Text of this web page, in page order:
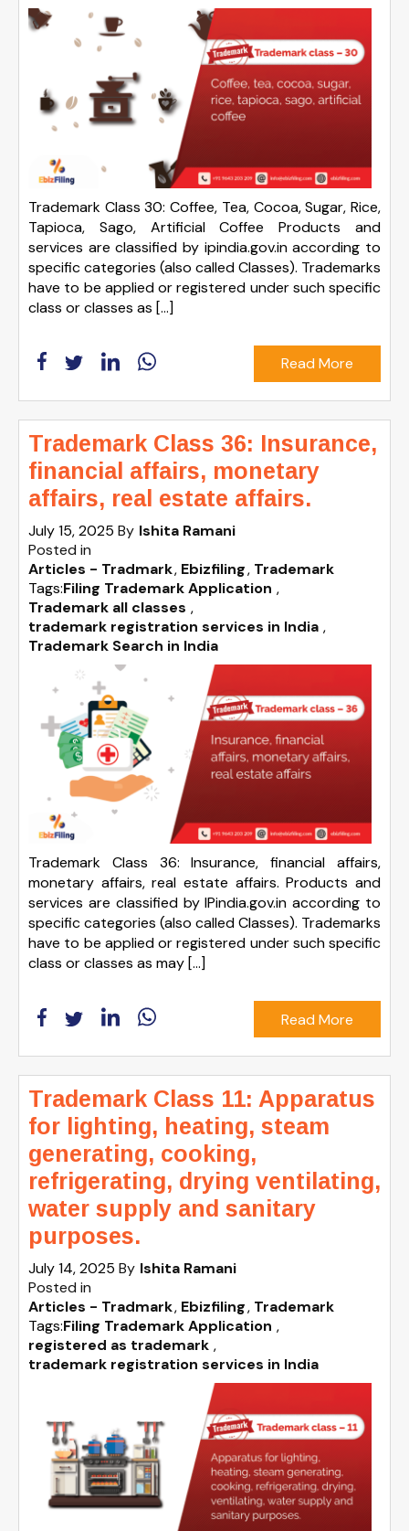
Trademark Class 30: Coffee, Tea, Cocoa, Sugar, Rice,
Tapioca, Sago, Artificial Coffee Products and
services are classified by ipindia.gov.in according to
specific categories (also called Classes). Trademarks
have to be applied or registered under such specific
class or classes as […]
Read More
Trademark Class 36: Insurance,
financial affairs, monetary
affairs, real estate affairs.
July 15, 2025 By Ishita Ramani
Posted in
Articles - Tradmark Ebizfiling Trademark
Tags:Filing Trademark Application ,
Trademark all classes ,
trademark registration services in India ,
Trademark Search in India
Trademark Class 36: Insurance, financial affairs,
monetary affairs, real estate affairs. Products and
services are classified by IPindia.gov.in according to
specific categories (also called Classes). Trademarks
have to be applied or registered under such specific
class or classes as may […]
Read More
Trademark Class 11: Apparatus
for lighting, heating, steam
generating, cooking,
refrigerating, drying ventilating,
water supply and sanitary
purposes.
July 14, 2025 By Ishita Ramani
Posted in
Articles - Tradmark Ebizfiling Trademark
Tags:Filing Trademark Application ,
registered as trademark ,
trademark registration services in India